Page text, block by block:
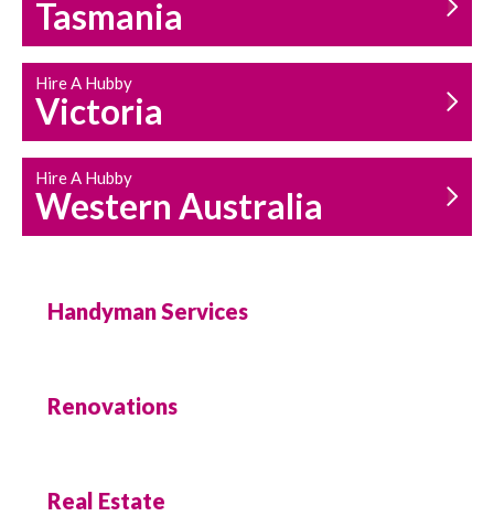
Tasmania
Hire A Hubby
Victoria
Hire A Hubby
Western Australia
Handyman Services
Renovations
Real Estate